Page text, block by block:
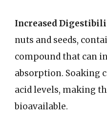
Increased
nuts and seeds,
compound that can
absorption. Soaking
acid levels, making
bioavailable.